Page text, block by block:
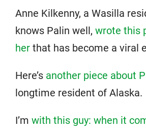
Anne Kilkenny, a Wasilla
knows Palin well, wrote this
her that has become a viral
Here’s another piece about
longtime resident of Alaska.
I’m with this guy: when it